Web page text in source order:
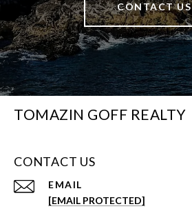
CONTACT US
TOMAZIN GOFF REALTY
CONTACT US
EMAIL
[EMAIL PROTECTED]